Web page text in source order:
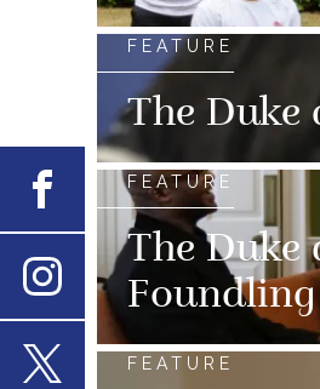
FEATURE
The Duke
FEATURE
The Duke
FEATURE
Facebook
Instagram